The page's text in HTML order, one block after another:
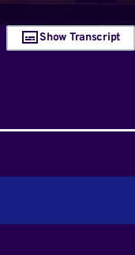
Show Transcript